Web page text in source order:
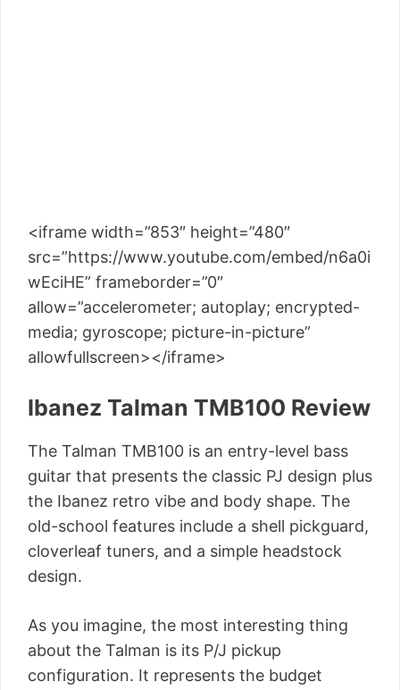
<iframe width=”853″ height=”480″
src=”https://www.youtube.com/embed/n6a0i
wEciHE” frameborder=”0″
allow=”accelerometer; autoplay; encrypted-
media; gyroscope; picture-in-picture”
allowfullscreen></iframe>
Ibanez Talman TMB100 Review
The Talman TMB100 is an entry-level bass
guitar that presents the classic PJ design plus
the Ibanez retro vibe and body shape. The
old-school features include a shell pickguard,
cloverleaf tuners, and a simple headstock
design.
As you imagine, the most interesting thing
about the Talman is its P/J pickup
configuration. It represents the budget